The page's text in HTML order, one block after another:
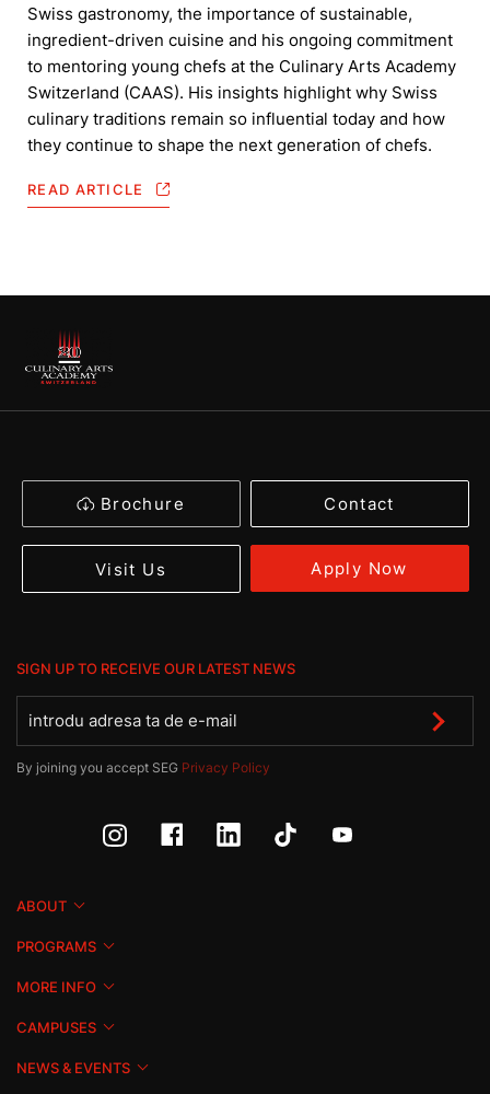
Swiss gastronomy, the importance of sustainable,
ingredient-driven cuisine and his ongoing commitment
to mentoring young chefs at the Culinary Arts Academy
Switzerland (CAAS). His insights highlight why Swiss
culinary traditions remain so influential today and how
they continue to shape the next generation of chefs.
READ ARTICLE
Brochure Contact
Visit Us Apply Now
SIGN UP TO RECEIVE OUR LATEST NEWS
By joining you accept SEG Privacy Policy
ABOUT
PROGRAMS
MORE INFO
CAMPUSES
NEWS & EVENTS